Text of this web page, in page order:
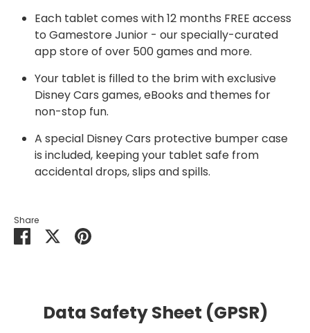
Each tablet comes with 12 months FREE access
to Gamestore Junior - our specially-curated
app store of over 500 games and more.
Your tablet is filled to the brim with exclusive
Disney Cars games, eBooks and themes for
non-stop fun.
A special Disney Cars protective bumper case
is included, keeping your tablet safe from
accidental drops, slips and spills.
Share
Share SharePin
Data Safety Sheet (GPSR)